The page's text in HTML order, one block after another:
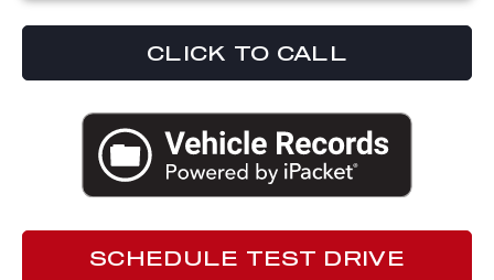
CLICK TO CALL
SCHEDULE TEST DRIVE